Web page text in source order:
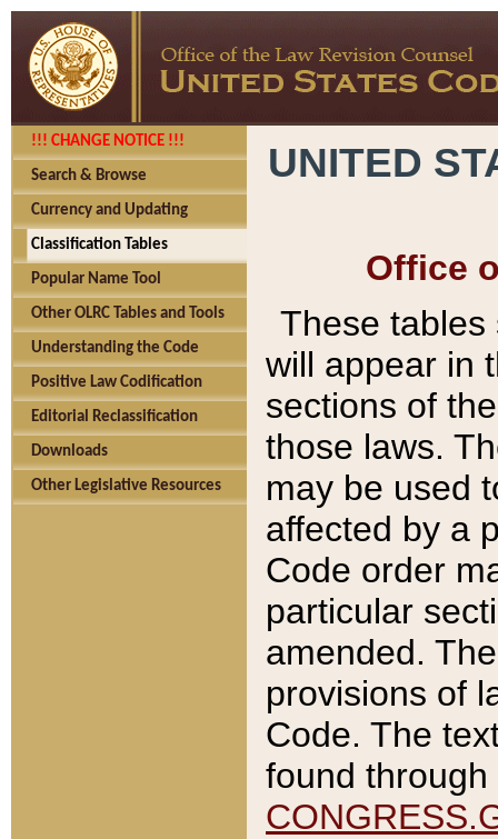
!!! CHANGE NOTICE !!!
Search & Browse
Currency and Updating
Classification Tables
Popular Name Tool
Other OLRC Tables and Tools
Understanding the Code
Positive Law Codification
Editorial Reclassification
Downloads
Other Legislative Resources
UNITED
Office
These tables
will appear in
sections of
those laws.
may be used
affected by a
Code order
particular
amended.
provisions of
Code. The
found